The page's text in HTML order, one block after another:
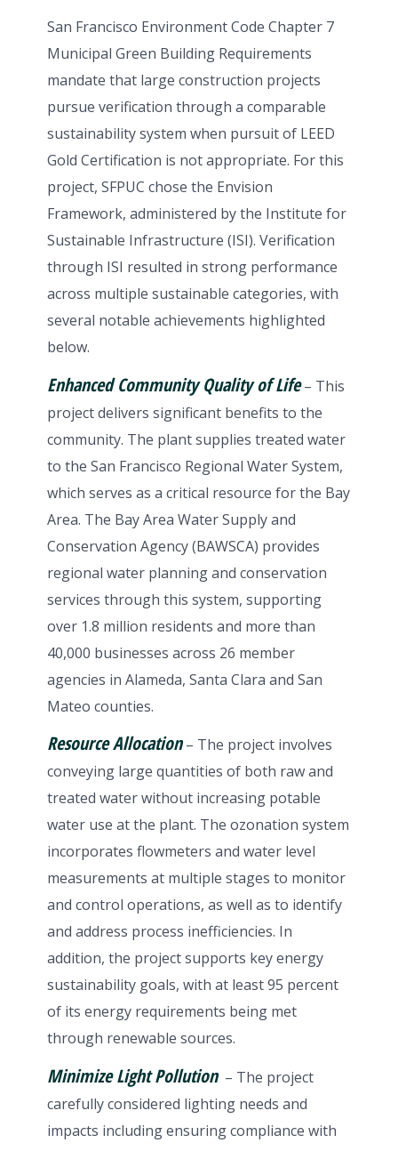
San Francisco Environment Code Chapter 7
Municipal Green Building Requirements
mandate that large construction projects
pursue verification through a comparable
sustainability system when pursuit of LEED
Gold Certification is not appropriate. For this
project, SFPUC chose the Envision
Framework, administered by the Institute for
Sustainable Infrastructure (ISI). Verification
through ISI resulted in strong performance
across multiple sustainable categories, with
several notable achievements highlighted
below.
Enhanced Community Quality of Life– This
project delivers significant benefits to the
community. The plant supplies treated water
to the San Francisco Regional Water System,
which serves as a critical resource for the Bay
Area. The Bay Area Water Supply and
Conservation Agency (BAWSCA) provides
regional water planning and conservation
services through this system, supporting
over 1.8 million residents and more than
40,000 businesses across 26 member
agencies in Alameda, Santa Clara and San
Mateo counties.
Resource Allocation– The project involves
conveying large quantities of both raw and
treated water without increasing potable
water use at the plant. The ozonation system
incorporates flowmeters and water level
measurements at multiple stages to monitor
and control operations, as well as to identify
and address process inefficiencies. In
addition, the project supports key energy
sustainability goals, with at least 95 percent
of its energy requirements being met
through renewable sources.
Minimize Light Pollution– The project
carefully considered lighting needs and
impacts including ensuring compliance with